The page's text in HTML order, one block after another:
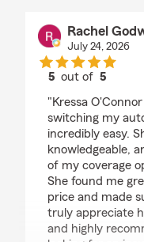
Rachel
July 24, 2026
5 out of5
"Kressa
switching my
incredibly easy.
knowledgeable,
of my coverage
She found me
price and made
truly appreciate
and highly